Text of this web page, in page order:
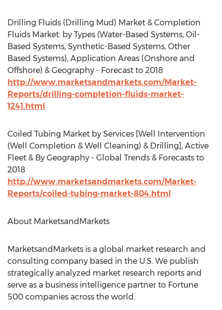
Drilling Fluids (Drilling Mud) Market & Completion
Fluids Market: by Types (Water-Based Systems, Oil-
Based Systems, Synthetic-Based Systems, Other
Based Systems), Application Areas (Onshore and
Offshore) & Geography - Forecast to 2018
http://www.marketsandmarkets.com/Market-
Reports/drilling-completion-fluids-market-
1241.html
Coiled Tubing Market by Services [Well Intervention
(Well Completion & Well Cleaning) & Drilling], Active
Fleet & By Geography - Global Trends & Forecasts to
2018
http://www.marketsandmarkets.com/Market-
Reports/coiled-tubing-market-804.html
About MarketsandMarkets
MarketsandMarkets is a global market research and
consulting company based in the U.S. We publish
strategically analyzed market research reports and
serve as a business intelligence partner to Fortune
500 companies across the world.